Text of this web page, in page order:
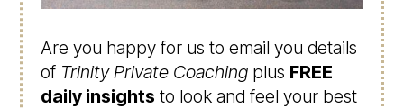
Are you happy for us to email you details
of Trinity Private Coaching plus FREE
daily insights to look and feel your best